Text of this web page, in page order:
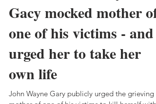
Callous John Wayne
Gacy mocked mother of
one of his victims - and
urged her to take her
own life